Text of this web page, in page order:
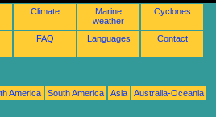
Climate
Marine
weather
Cyclones
FAQ Languages Contact
America South America Asia
Australia-Oceania